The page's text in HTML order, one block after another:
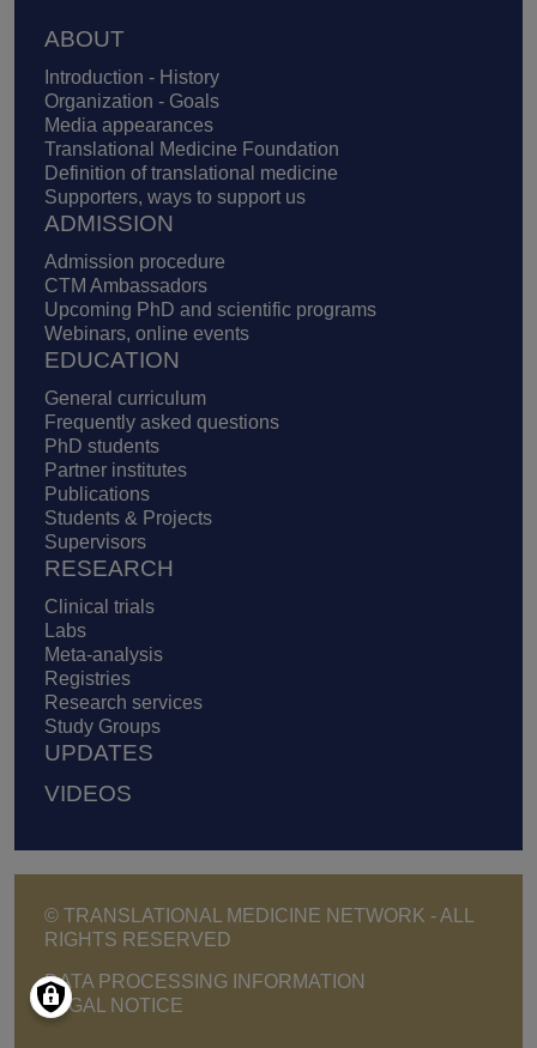
Footer
ABOUT
Introduction - History
Organization - Goals
Media appearances
Translational Medicine Foundation
Definition of translational medicine
Supporters, ways to support us
ADMISSION
Admission procedure
CTM Ambassadors
Upcoming PhD and scientific programs
Webinars, online events
EDUCATION
General curriculum
Frequently asked questions
PhD students
Partner institutes
Publications
Students & Projects
Supervisors
RESEARCH
Clinical trials
Labs
Meta-analysis
Registries
Research services
Study Groups
UPDATES
VIDEOS
© TRANSLATIONAL MEDICINE NETWORK - ALL
RIGHTS RESERVED
Footer - Copyright menu
DATA PROCESSING INFORMATION
LEGAL NOTICE